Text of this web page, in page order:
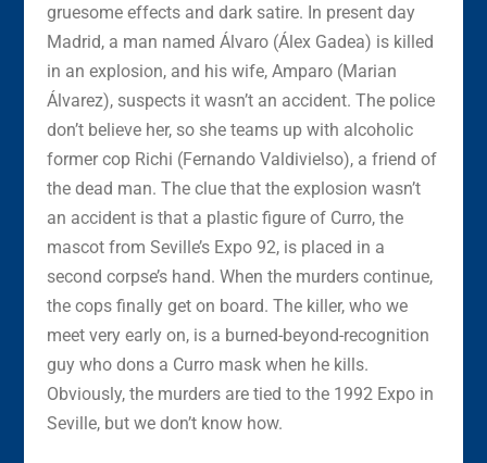
gruesome effects and dark satire. In present day
Madrid, a man named Álvaro (Álex Gadea) is killed
in an explosion, and his wife, Amparo (Marian
Álvarez), suspects it wasn’t an accident. The police
don’t believe her, so she teams up with alcoholic
former cop Richi (Fernando Valdivielso), a friend of
the dead man. The clue that the explosion wasn’t
an accident is that a plastic figure of Curro, the
mascot from Seville’s Expo 92, is placed in a
second corpse’s hand. When the murders continue,
the cops finally get on board. The killer, who we
meet very early on, is a burned-beyond-recognition
guy who dons a Curro mask when he kills.
Obviously, the murders are tied to the 1992 Expo in
Seville, but we don’t know how.